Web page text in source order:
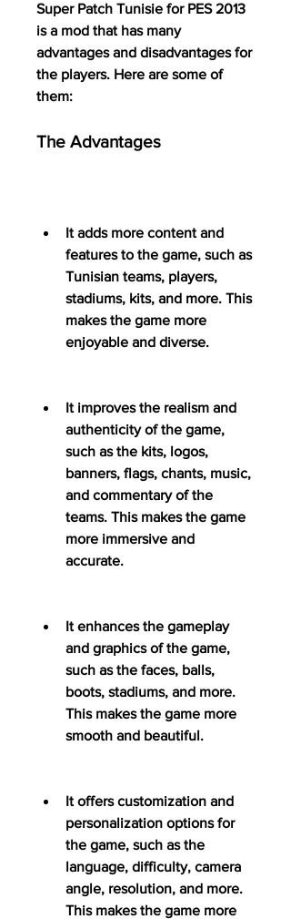
Super Patch Tunisie for PES 2013
is a mod that has many
advantages and disadvantages for
the players. Here are some of
them:
The Advantages
It adds more content and
features to the game, such as
Tunisian teams, players,
stadiums, kits, and more. This
makes the game more
enjoyable and diverse.
It improves the realism and
authenticity of the game,
such as the kits, logos,
banners, flags, chants, music,
and commentary of the
teams. This makes the game
more immersive and
accurate.
It enhances the gameplay
and graphics of the game,
such as the faces, balls,
boots, stadiums, and more.
This makes the game more
smooth and beautiful.
It offers customization and
personalization options for
the game, such as the
language, difficulty, camera
angle, resolution, and more.
This makes the game more